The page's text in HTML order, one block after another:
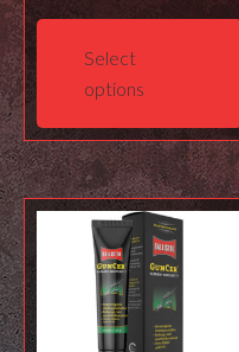
Select
options